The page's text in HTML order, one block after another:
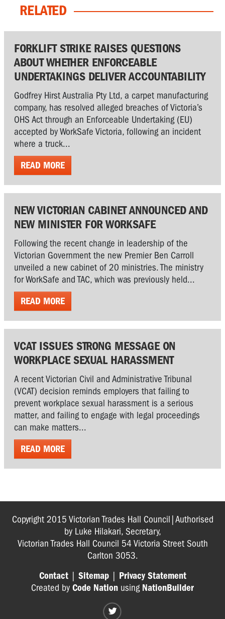
RELATED
FORKLIFT STRIKE RAISES QUESTIONS
ABOUT WHETHER ENFORCEABLE
UNDERTAKINGS DELIVER ACCOUNTABILITY
Godfrey Hirst Australia Pty Ltd, a carpet manufacturing
company, has resolved alleged breaches of Victoria’s
OHS Act through an Enforceable Undertaking (EU)
accepted by WorkSafe Victoria, following an incident
where a truck...
READ MORE
NEW VICTORIAN CABINET ANNOUNCED AND
NEW MINISTER FOR WORKSAFE
Following the recent change in leadership of the
Victorian Government the new Premier Ben Carroll
unveiled a new cabinet of 20 ministries. The ministry
for WorkSafe and TAC, which was previously held...
READ MORE
VCAT ISSUES STRONG MESSAGE ON
WORKPLACE SEXUAL HARASSMENT
A recent Victorian Civil and Administrative Tribunal
(VCAT) decision reminds employers that failing to
prevent workplace sexual harassment is a serious
matter, and failing to engage with legal proceedings
can make matters...
READ MORE
Copyright 2015 Victorian Trades Hall Council|Authorised
by Luke Hilakari, Secretary,
Victorian Trades Hall Council 54 Victoria Street South
Carlton 3053.
Contact| Sitemap| Privacy Statement
Created by Code Nation using NationBuilder